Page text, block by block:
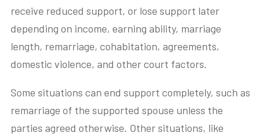
receive reduced support, or lose support later
depending on income, earning ability, marriage
length, remarriage, cohabitation, agreements,
domestic violence, and other court factors.
Some situations can end support completely, such as
remarriage of the supported spouse unless the
parties agreed otherwise. Other situations, like